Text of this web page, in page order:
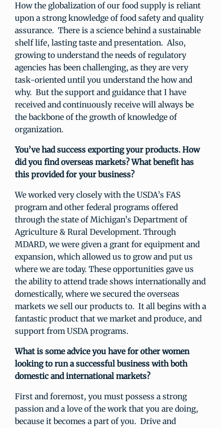
How the globalization of our food supply is reliant
upon a strong knowledge of food safety and quality
assurance. There is a science behind a sustainable
shelf life, lasting taste and presentation. Also,
growing to understand the needs of regulatory
agencies has been challenging, as they are very
task-oriented until you understand the how and
why. But the support and guidance that I have
received and continuously receive will always be
the backbone of the growth of knowledge of
organization.
You’ve had success exporting your products. How
did you find overseas markets? What benefit has
this provided for your business?
We worked very closely with the USDA’s FAS
program and other federal programs offered
through the state of Michigan’s Department of
Agriculture & Rural Development. Through
MDARD, we were given a grant for equipment and
expansion, which allowed us to grow and put us
where we are today. These opportunities gave us
the ability to attend trade shows internationally and
domestically, where we secured the overseas
markets we sell our products to. It all begins with a
fantastic product that we market and produce, and
support from USDA programs.
What is some advice you have for other women
looking to run a successful business with both
domestic and international markets?
First and foremost, you must possess a strong
passion and a love of the work that you are doing,
because it becomes a part of you. Drive and